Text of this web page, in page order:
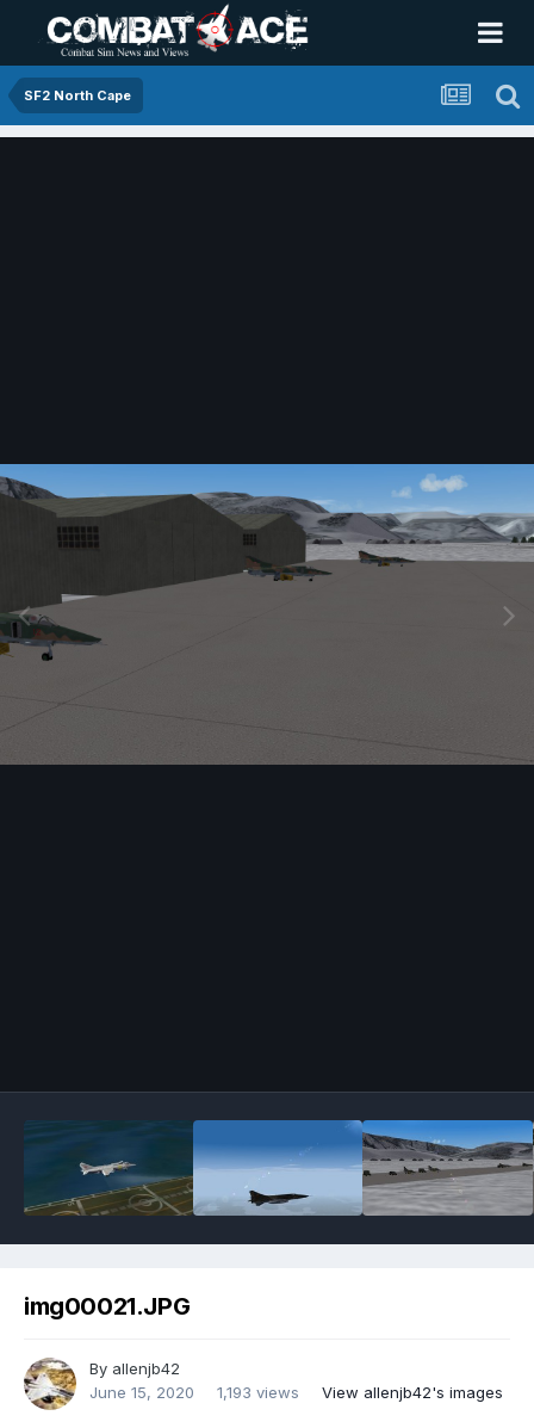
SF2 North Cape
img00021.JPG
By allenjb42
June 15, 2020
1,193 views View allenjb42's images